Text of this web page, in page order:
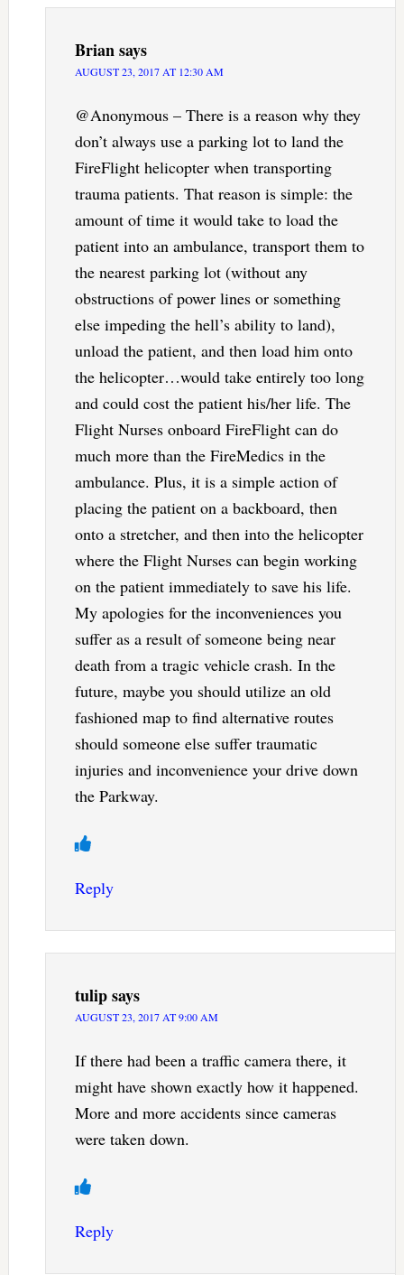
Briansays
AUGUST 23, 2017 AT 12:30 AM
@Anonymous – There is a reason why they
don’t always use a parking lot to land the
FireFlight helicopter when transporting
trauma patients. That reason is simple: the
amount of time it would take to load the
patient into an ambulance, transport them to
the nearest parking lot (without any
obstructions of power lines or something
else impeding the hell’s ability to land),
unload the patient, and then load him onto
the helicopter…would take entirely too long
and could cost the patient his/her life. The
Flight Nurses onboard FireFlight can do
much more than the FireMedics in the
ambulance. Plus, it is a simple action of
placing the patient on a backboard, then
onto a stretcher, and then into the helicopter
where the Flight Nurses can begin working
on the patient immediately to save his life.
My apologies for the inconveniences you
suffer as a result of someone being near
death from a tragic vehicle crash. In the
future, maybe you should utilize an old
fashioned map to find alternative routes
should someone else suffer traumatic
injuries and inconvenience your drive down
the Parkway.
Reply
tulipsays
AUGUST 23, 2017 AT 9:00 AM
If there had been a traffic camera there, it
might have shown exactly how it happened.
More and more accidents since cameras
were taken down.
Reply